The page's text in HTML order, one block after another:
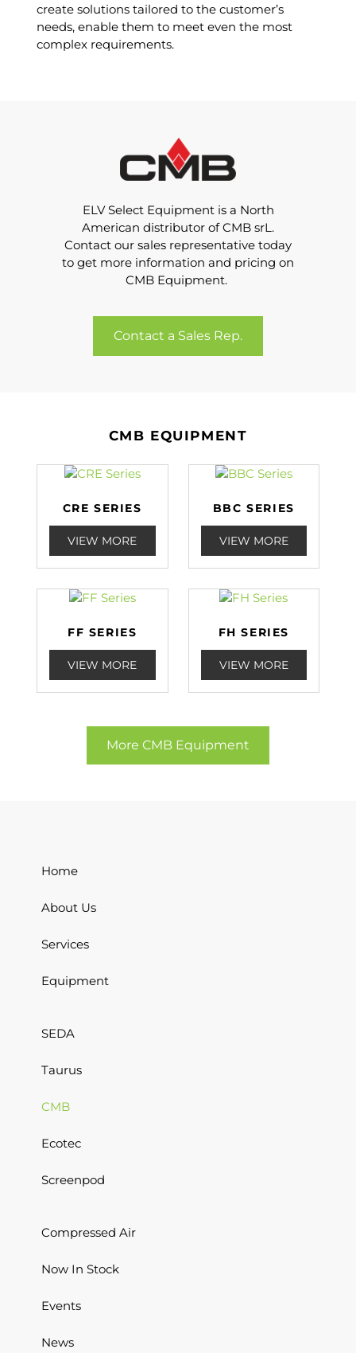
create solutions tailored to the customer’s
needs, enable them to meet even the most
complex requirements.
ELV Select Equipment is a North
American distributor of CMB srL.
Contact our sales representative today
to get more information and pricing on
CMB Equipment.
Contact a Sales Rep.
CMB EQUIPMENT
CRE SERIES
VIEW MORE
BBC SERIES
VIEW MORE
FF SERIES
VIEW MORE
FH SERIES
VIEW MORE
More CMB Equipment
Home
About Us
Services
Equipment
SEDA
Taurus
CMB
Ecotec
Screenpod
Compressed Air
Now In Stock
Events
News